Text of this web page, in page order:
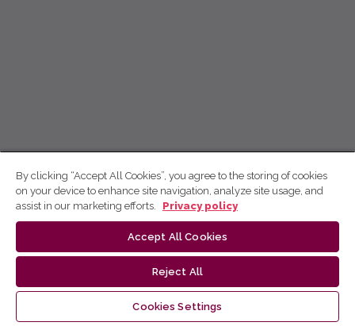
By clicking “Accept All Cookies”, you agree to the storing of cookies
on your device to enhance site navigation, analyze site usage, and
assist in our marketing efforts.
Privacy policy
Accept All Cookies
Reject All
Cookies Settings